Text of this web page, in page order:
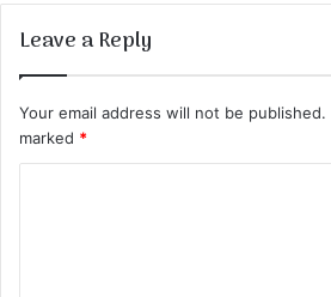
Leave a Reply
Your email address will not be published.
marked *